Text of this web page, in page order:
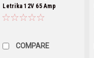
Letrika 12V 65 Amp
Alternator MG279
COMPARE